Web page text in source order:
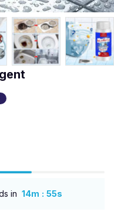
in 14m : 54s